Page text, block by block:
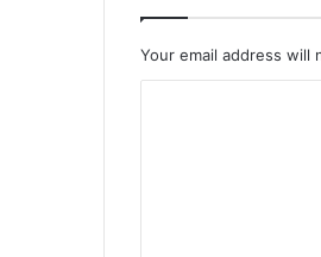
Your email address will